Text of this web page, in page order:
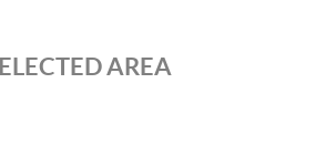
AREA